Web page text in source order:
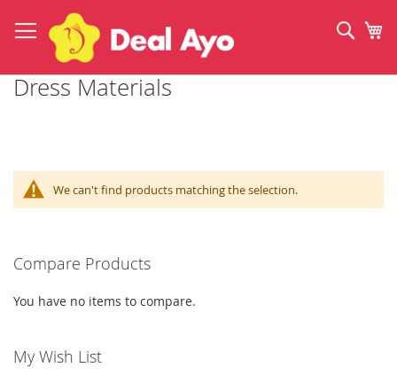
to
Content
Dress Materials
We can't find products matching the selection.
Compare Products
You have no items to compare.
My Wish List